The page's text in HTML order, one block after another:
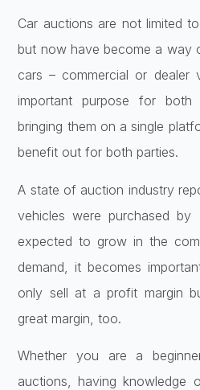
Car auctions are not limited
but now have become a way
cars – commercial or dealer
important purpose for
bringing them on a single
benefit out for both parties.
A state of auction industry
vehicles were purchased
expected to grow in the
demand, it becomes
only sell at a profit margin
great margin, too.
Whether you are a
auctions, having knowledge